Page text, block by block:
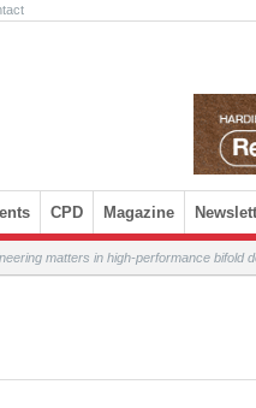
CPD Magazine
matters in high-performance bifold